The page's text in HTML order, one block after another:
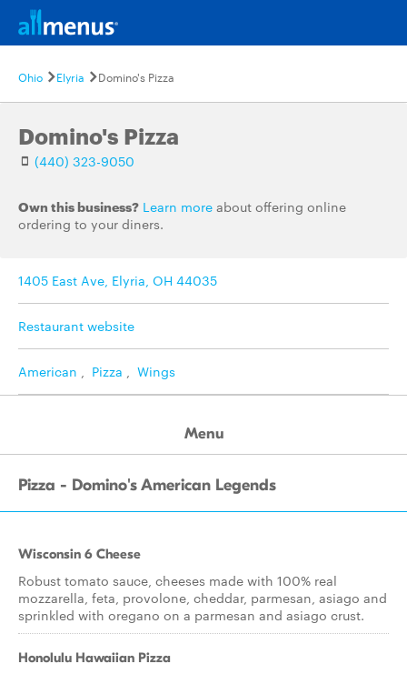
Ohio Elyria Domino's Pizza
Domino's Pizza
(440) 323-9050
Own this business? Learn more about offering online
ordering to your diners.
1405 East Ave, Elyria, OH 44035
Restaurant website
American , Pizza , Wings
Menu
Pizza - Domino's American Legends
Wisconsin 6 Cheese
Robust tomato sauce, cheeses made with 100% real
mozzarella, feta, provolone, cheddar, parmesan, asiago and
sprinkled with oregano on a parmesan and asiago crust.
Honolulu Hawaiian Pizza